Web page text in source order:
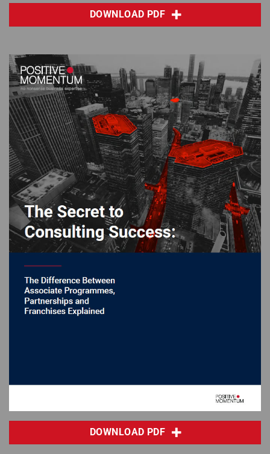
DOWNLOAD PDF
DOWNLOAD PDF